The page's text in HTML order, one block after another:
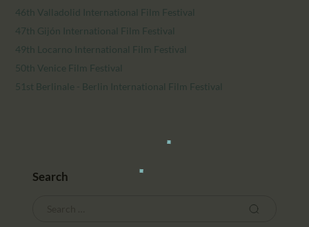
46th Valladolid International Film Festival
47th Gijón International Film Festival
49th Locarno International Film Festival
50th Venice Film Festival
51st Berlinale - Berlin International Film Festival
Search